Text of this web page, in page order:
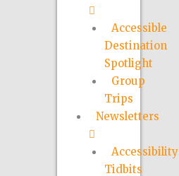
Accessible
Destination
Spotlight
Group
Trips
Newsletters
Accessibility
Tidbits